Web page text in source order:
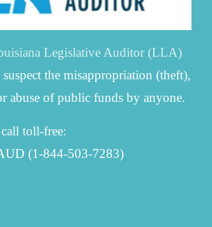
Legislative Auditor (LLA)
the misappropriation (theft),
abuse of public funds by anyone.
toll-free:
(1-844-503-7283)